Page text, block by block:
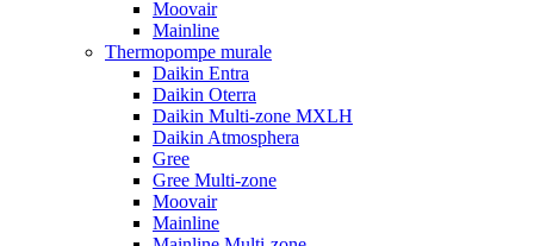
Moovair
Mainline
Thermopompe murale
Daikin Entra
Daikin Oterra
Daikin Multi-zone MXLH
Daikin Atmosphera
Gree
Gree Multi-zone
Moovair
Mainline